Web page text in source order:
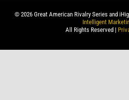
© 2026 Great American Rivalry Series and
Intelligent
All Rights Reserved |